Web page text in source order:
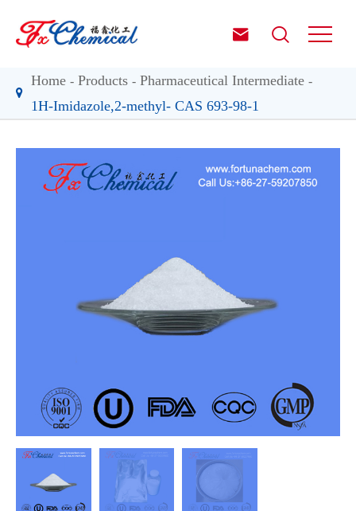
 
Home Products
Pharmaceutical Intermediate
1H-Imidazole,2-methyl- CAS 693-98-1